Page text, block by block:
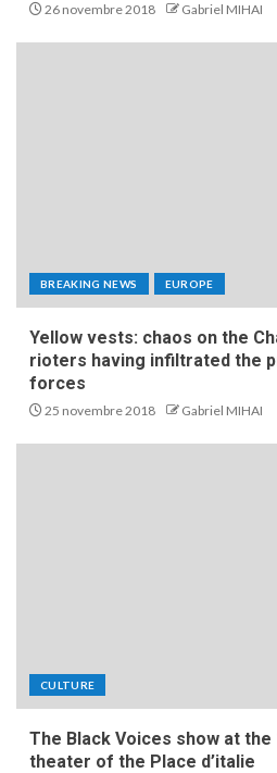
26 novembre 2018 Gabriel MIHAI
BREAKING NEWS EUROPE
Yellow vests: chaos on the
rioters having infiltrated the
forces
25 novembre 2018 Gabriel MIHAI
CULTURE
The Black Voices show at
theater of the Place d’italie